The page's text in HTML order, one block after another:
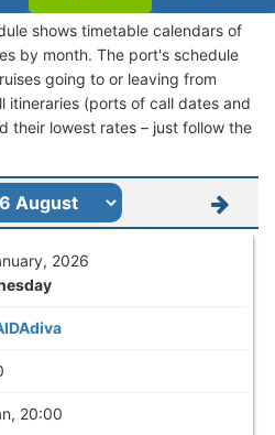
shows timetable calendars of
by month. The port's schedule
going to or leaving from
itineraries (ports of call dates and
their lowest rates – just follow the
2026
20:00